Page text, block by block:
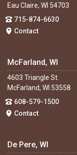
Eau Claire, WI 54703
715-874-6630
Contact
McFarland, WI
4603 Triangle St.
McFarland, WI 53558
608-579-1500
Contact
De Pere, WI